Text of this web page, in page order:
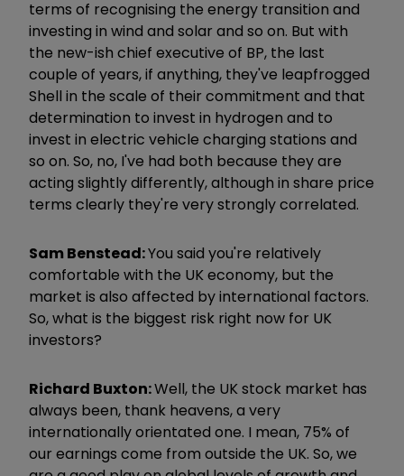
terms of recognising the energy transition and
investing in wind and solar and so on. But with
the new-ish chief executive of BP, the last
couple of years, if anything, they've leapfrogged
Shell in the scale of their commitment and that
determination to invest in hydrogen and to
invest in electric vehicle charging stations and
so on. So, no, I've had both because they are
acting slightly differently, although in share price
terms clearly they're very strongly correlated.
Sam Benstead:You said you're relatively
comfortable with the UK economy, but the
market is also affected by international factors.
So, what is the biggest risk right now for UK
investors?
Richard Buxton:Well, the UK stock market has
always been, thank heavens, a very
internationally orientated one. I mean, 75% of
our earnings come from outside the UK. So, we